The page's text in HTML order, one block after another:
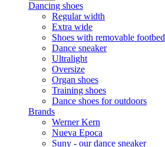
Dancing shoes
Regular width
Extra wide
Shoes with removable footbed
Dance sneaker
Ultralight
Oversize
Organ shoes
Training shoes
Dance shoes for outdoors
Brands
Werner Kern
Nueva Epoca
Suny - our dance sneaker